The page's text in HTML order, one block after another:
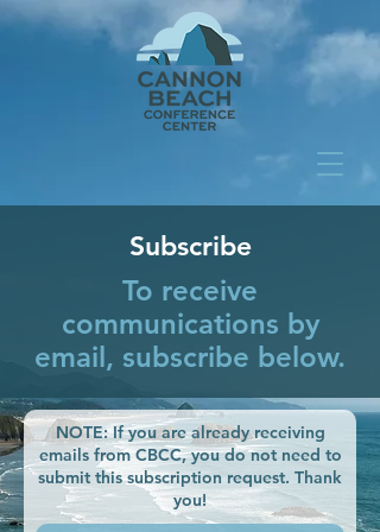
Subscribe
To receive
communications by
email, subscribe below.
NOTE: If you are already receiving
emails from CBCC, you do not need to
submit this subscription request. Thank
you!